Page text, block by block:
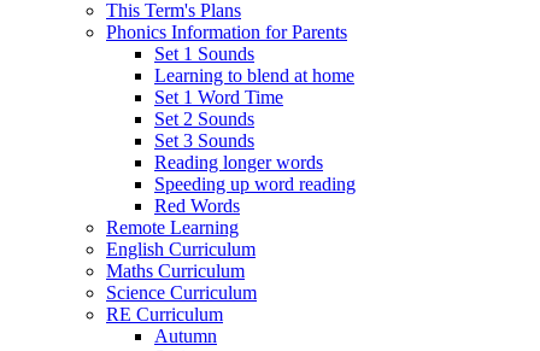
This Term's Plans
Phonics Information for Parents
Set 1 Sounds
Learning to blend at home
Set 1 Word Time
Set 2 Sounds
Set 3 Sounds
Reading longer words
Speeding up word reading
Red Words
Remote Learning
English Curriculum
Maths Curriculum
Science Curriculum
RE Curriculum
Autumn